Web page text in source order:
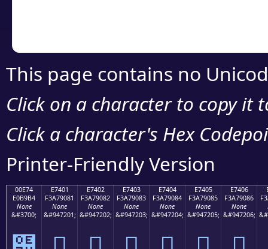
This page contains no
Click on a character to copy it
Click a character's Hex
Printer-Friendly Version
00E74
E0B9B4
None
&#3700;
E7401
F3A79081
None
&#947201;
E7402
F3A79082
None
&#947202;
E7403
F3A79083
None
&#947203;
E7404
F3A79084
None
&#947204;
E7405
F3A79085
None
&#947205;
E7406
F3A79086
None
&#947206;